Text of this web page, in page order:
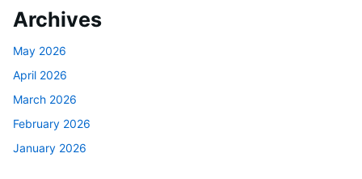
Archives
May 2026
April 2026
March 2026
February 2026
January 2026